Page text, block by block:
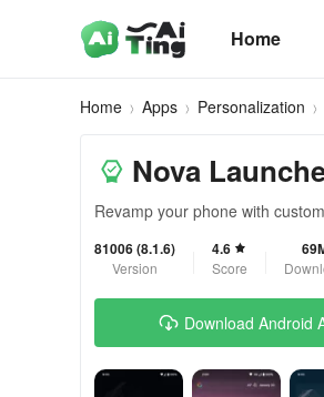
Home
Home Apps Personalization
Nova
Revamp your phone with
81006 (8.1.6)
Version
4.6
Score
Download Android